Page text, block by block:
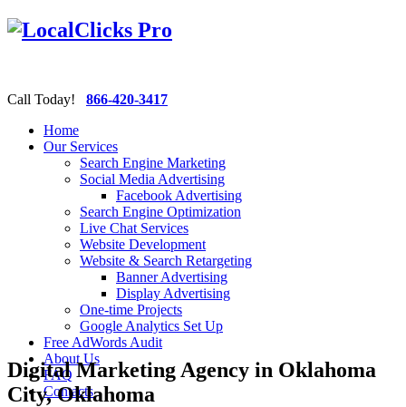
Call Today! 866-420-3417
Home
Our Services
Search Engine Marketing
Social Media Advertising
Facebook Advertising
Search Engine Optimization
Live Chat Services
Website Development
Website & Search Retargeting
Banner Advertising
Display Advertising
One-time Projects
Google Analytics Set Up
Free AdWords Audit
About Us
FAQ
Contacts
Digital Marketing Agency in Oklahoma
City, Oklahoma